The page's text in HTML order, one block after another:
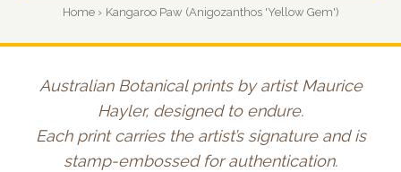
Home Kangaroo Paw (Anigozanthos 'Yellow Gem')
Australian Botanical prints by artist Maurice
Hayler, designed to endure.
Each print carries the artist’s signature and is
stamp-embossed for authentication.